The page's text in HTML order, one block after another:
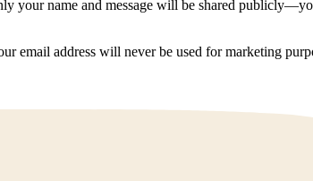
your name and message will be shared
address will never be used for marketing